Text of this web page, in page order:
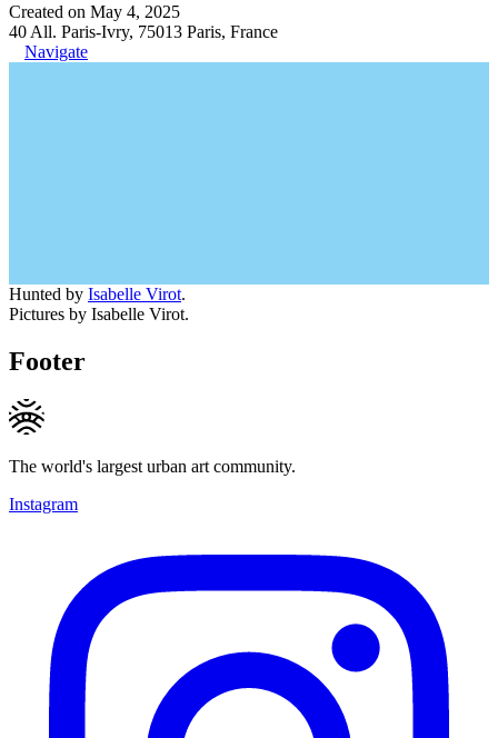
Created on May 4, 2025
40 All. Paris-Ivry, 75013 Paris, France
Navigate
Hunted by Isabelle Virot.
Pictures by Isabelle Virot.
Footer
The world's largest urban art community.
Instagram